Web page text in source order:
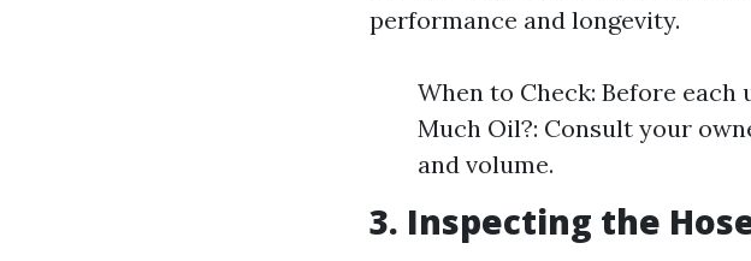
performance and longevity.
When to Check: Before
Much Oil?: Consult your
and volume.
3. Inspecting the